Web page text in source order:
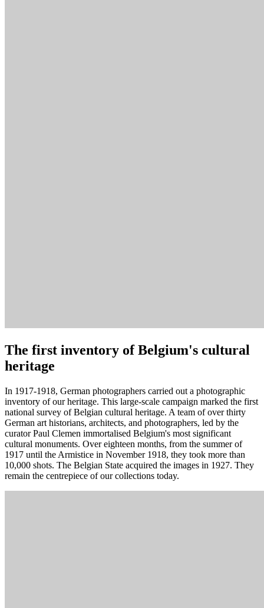
The first inventory of Belgium's cultural
heritage
In 1917-1918, German photographers carried out a photographic
inventory of our heritage. This large-scale campaign marked the first
national survey of Belgian cultural heritage. A team of over thirty
German art historians, architects, and photographers, led by the
curator Paul Clemen immortalised Belgium's most significant
cultural monuments. Over eighteen months, from the summer of
1917 until the Armistice in November 1918, they took more than
10,000 shots. The Belgian State acquired the images in 1927. They
remain the centrepiece of our collections today.